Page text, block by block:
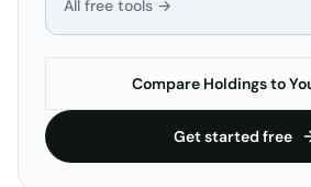
All free tools →
Compare Holdings to
Get started free